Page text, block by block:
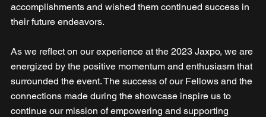
accomplishments and wished them continued success in
their future endeavors.
As we reflect on our experience at the 2023 Jaxpo, we are
energized by the positive momentum and enthusiasm that
surrounded the event. The success of our Fellows and the
connections made during the showcase inspire us to
continue our mission of empowering and supporting